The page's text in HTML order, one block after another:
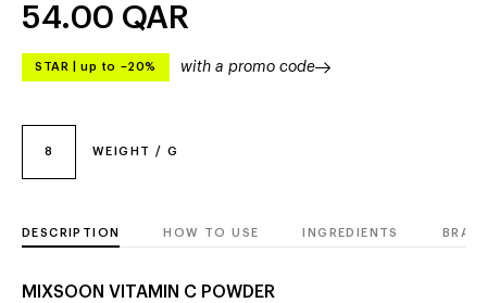
8 WEIGHT / G
54.00 QAR
STAR up to –20% with a promo code
DESCRIPTION HOW TO USE INGREDIENTS
MIXSOON VITAMIN C POWDER